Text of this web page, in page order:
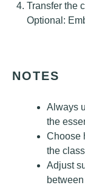
Transfer the
Optional:
NOTES
Always
the
Choose
the
Adjust